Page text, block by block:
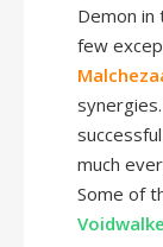
Demon in
few
much
Some of